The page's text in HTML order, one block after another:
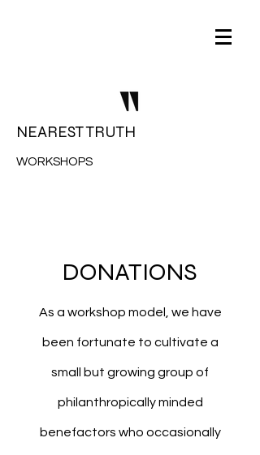
NEAREST TRUTH
WORKSHOPS
DONATIONS
As a workshop model, we have
been fortunate to cultivate a
small but growing group of
philanthropically minded
benefactors who occasionally